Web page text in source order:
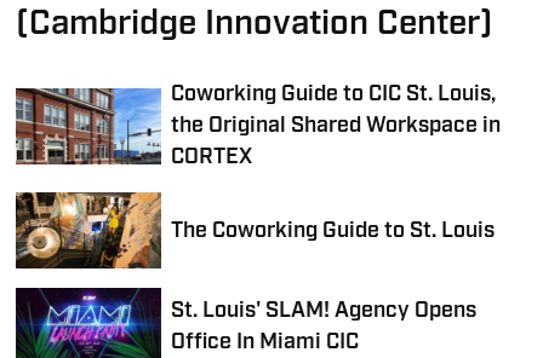
(Cambridge Innovation Center)
Coworking Guide to CIC St. Louis,
the Original Shared Workspace in
CORTEX
The Coworking Guide to St. Louis
St. Louis' SLAM! Agency Opens
Office In Miami CIC